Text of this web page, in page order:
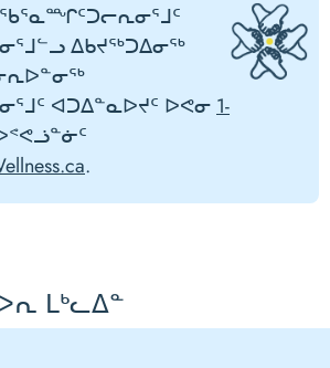
ᐃᑲᔪᖅᑐᐃᓂᖅ
ᐊᑐᐃᓐᓇᐅᔪᑦ ᐅᕙᓂ 1-
.
ᒪᒃᓚᐃᓐ